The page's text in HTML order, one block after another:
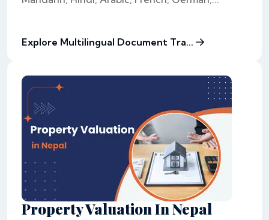
Explore Multilingual Document Tra...
Property Valuation In Nepal